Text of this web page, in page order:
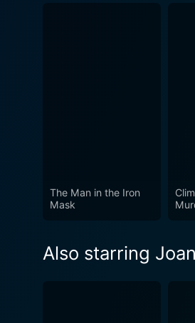
The Man in the Iron
Mask
Also starring